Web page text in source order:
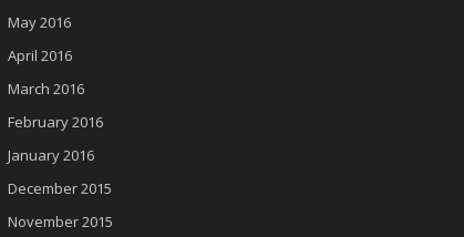
May 2016
April 2016
March 2016
February 2016
January 2016
December 2015
November 2015